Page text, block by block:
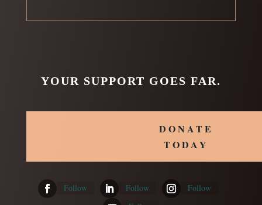
YOUR SUPPORT GOES FAR.
DONATE
TODAY
Follow Follow
Follow